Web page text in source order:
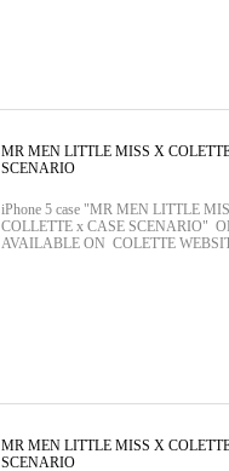
MR MEN LITTLE MISS X
SCENARIO
iPhone 5 case "MR MEN LITTLE
COLLETTE x CASE SCENARIO"
AVAILABLE ON COLETTE
MR MEN LITTLE MISS X
SCENARIO